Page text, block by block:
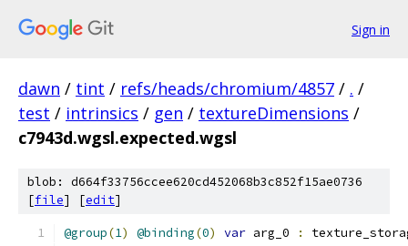
Sign in
dawn / tint / refs/heads/chromium/4857 / . /
test / intrinsics / gen / textureDimensions /
c7943d.wgsl.expected.wgsl
blob: d664f33756ccee620cd452068b3c852f15ae0736
[file] [edit]
@group(1) @binding(0) var arg_0 :